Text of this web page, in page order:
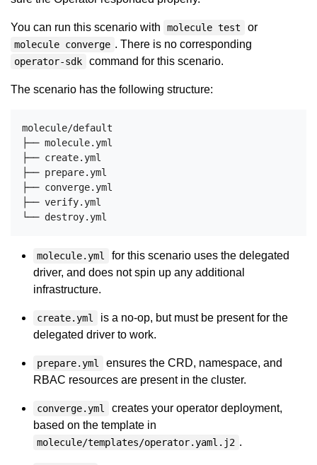
You can run this scenario with molecule test or
molecule converge . There is no corresponding
operator-sdk command for this scenario.
The scenario has the following structure:
molecule/default
├── molecule.yml
├── create.yml
├── prepare.yml
├── converge.yml
├── verify.yml
molecule.yml
for this scenario uses the delegated
driver, and does not spin up any additional
infrastructure.
create.yml
is a no-op, but must be present for the
delegated driver to work.
prepare.yml
ensures the CRD, namespace, and
RBAC resources are present in the cluster.
converge.yml
creates your operator deployment,
based on the template in
molecule/templates/operator.yaml.j2 .